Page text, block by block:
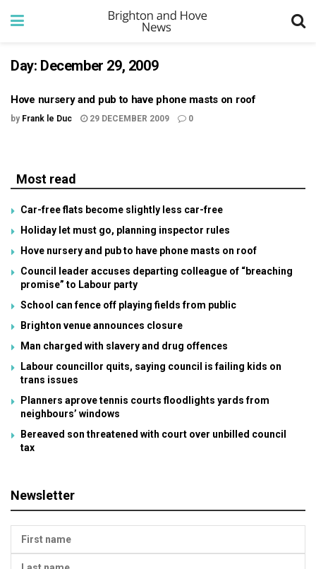
Day: December 29, 2009
Hove nursery and pub to have phone masts on roof
by Frank le Duc 29 DECEMBER 2009 0
Most read
Car-free flats become slightly less car-free
Holiday let must go, planning inspector rules
Hove nursery and pub to have phone masts on roof
Council leader accuses departing colleague of “breaching
promise” to Labour party
School can fence off playing fields from public
Brighton venue announces closure
Man charged with slavery and drug offences
Labour councillor quits, saying council is failing kids on
trans issues
Planners aprove tennis courts floodlights yards from
neighbours’ windows
Bereaved son threatened with court over unbilled council
tax
Newsletter